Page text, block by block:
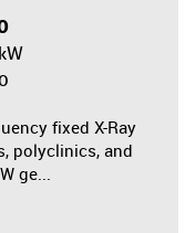
fixed X-Ray
polyclinics, and
ge...